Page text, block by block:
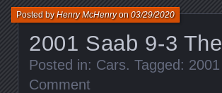
2001 Saab 9-3
Posted byHenry McHenryon03/29/2020
Posted in: Cars. Tagged:
Comment